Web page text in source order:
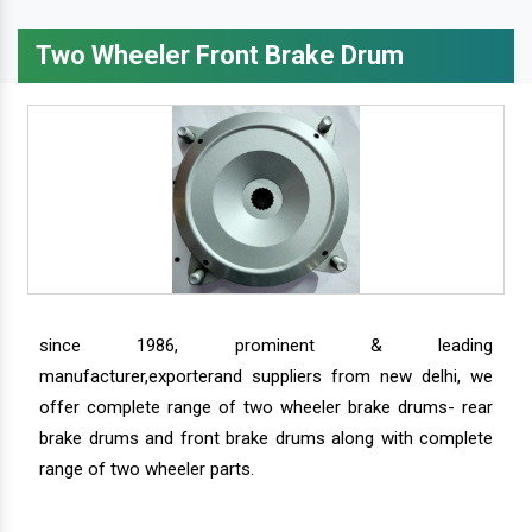
Two Wheeler Front Brake Drum
since 1986, prominent & leading
manufacturer,exporterand suppliers from new delhi, we
offer complete range of two wheeler brake drums- rear
brake drums and front brake drums along with complete
range of two wheeler parts.